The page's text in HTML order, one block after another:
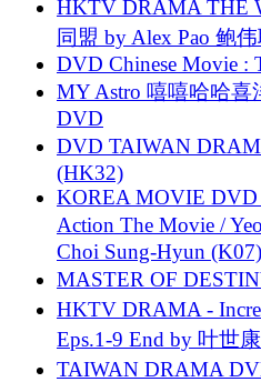
HKTV DRAMA THE
同盟 by Alex Pao 鲍
DVD Chinese Movie :
MY Astro 嘻嘻哈哈
DVD
DVD TAIWAN
(HK32)
KOREA MOVIE DVD
Action The Movie /
Choi Sung-Hyun (K07)
MASTER OF
HKTV DRAMA -
Eps.1-9 End by 叶世
TAIWAN DRAMA